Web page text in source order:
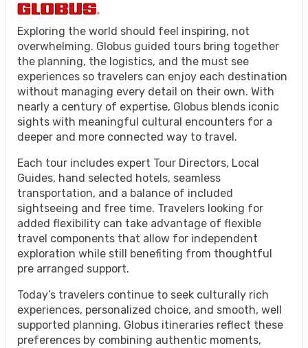
Exploring the world should feel inspiring, not
overwhelming. Globus guided tours bring together
the planning, the logistics, and the must see
experiences so travelers can enjoy each destination
without managing every detail on their own. With
nearly a century of expertise, Globus blends iconic
sights with meaningful cultural encounters for a
deeper and more connected way to travel.
Each tour includes expert Tour Directors, Local
Guides, hand selected hotels, seamless
transportation, and a balance of included
sightseeing and free time. Travelers looking for
added flexibility can take advantage of flexible
travel components that allow for independent
exploration while still benefiting from thoughtful
pre arranged support.
Today’s travelers continue to seek culturally rich
experiences, personalized choice, and smooth, well
supported planning. Globus itineraries reflect these
preferences by combining authentic moments,